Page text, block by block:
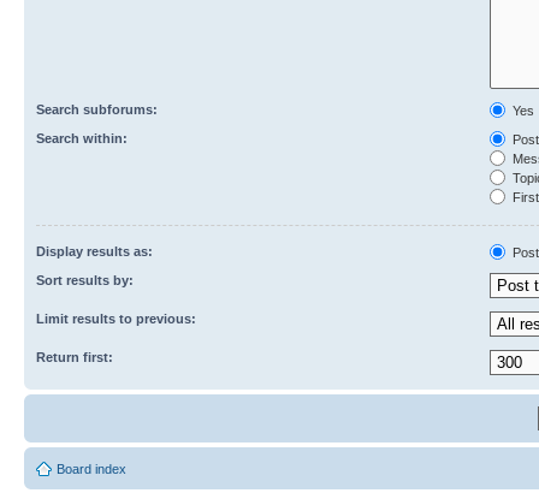
Search subforums:
Yes
Search within:
Display results as:
Sort results by:
Limit results to previous:
Return first:
Board index